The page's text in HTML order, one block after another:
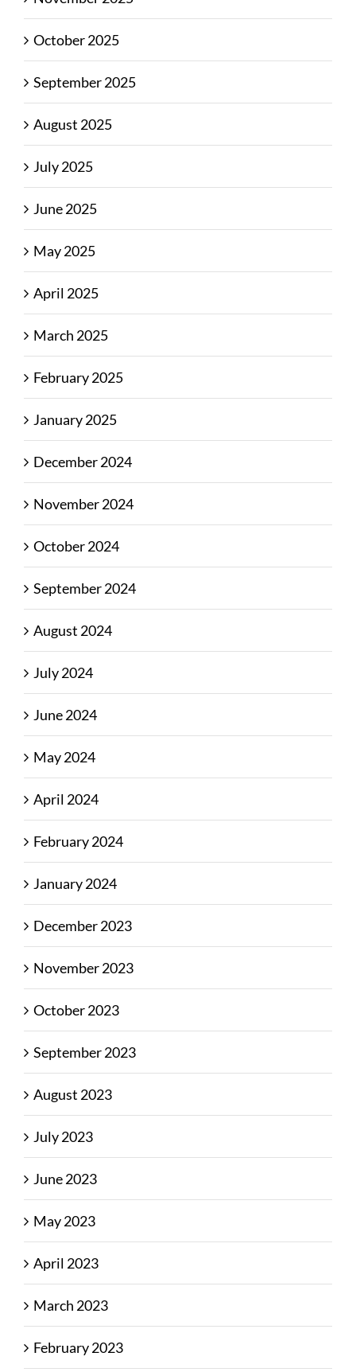
October 2025
September 2025
August 2025
July 2025
June 2025
May 2025
April 2025
March 2025
February 2025
January 2025
December 2024
November 2024
October 2024
September 2024
August 2024
July 2024
June 2024
May 2024
April 2024
February 2024
January 2024
December 2023
November 2023
October 2023
September 2023
August 2023
July 2023
June 2023
May 2023
April 2023
March 2023
February 2023